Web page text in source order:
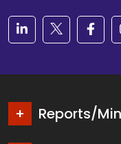
Reports/